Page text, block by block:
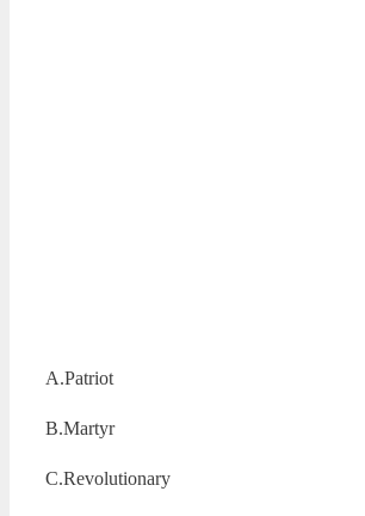
A.Patriot
B.Martyr
C.Revolutionary